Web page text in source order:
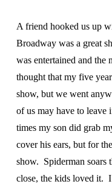
A friend hooked us up
Broadway was a great
was entertained and
thought that my five
show, but we went
of us may have to leave
times my son did grab
cover his ears, but for
show. Spiderman soars
close, the kids loved it.